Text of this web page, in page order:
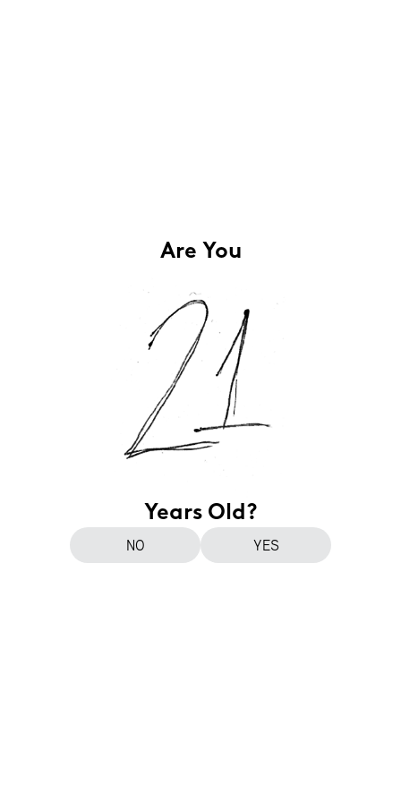
Are You
Years Old?
NO YES